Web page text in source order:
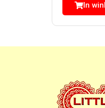
In